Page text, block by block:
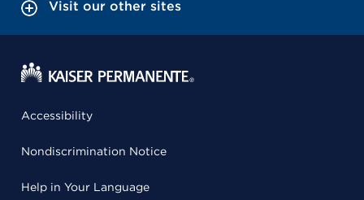
Visit our other sites
Accessibility
Nondiscrimination Notice
Help in Your Language